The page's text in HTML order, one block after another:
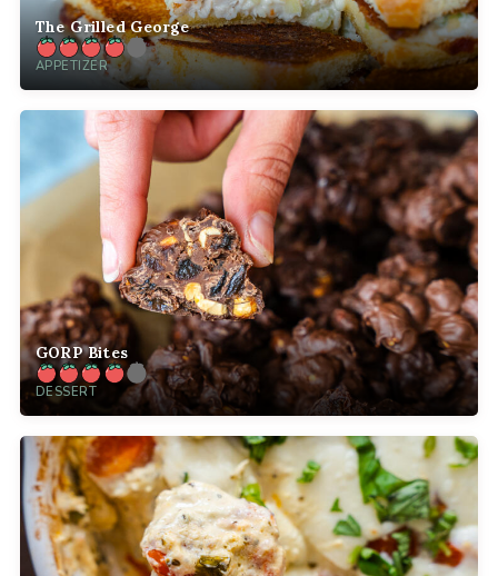
The Grilled George
APPETIZER
GORP Bites
DESSERT